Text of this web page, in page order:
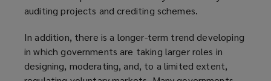
w
)
e
s
a
n
auditing projects and crediting schemes.
In addition, there is a longer-term trend developing
in which governments are taking larger roles in
designing, moderating, and, to a limited extent,